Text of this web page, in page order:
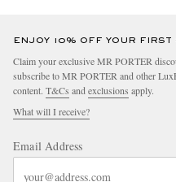
ENJOY 10% OFF YOUR FIRST
Claim your exclusive MR PORTER
subscribe to MR PORTER and other
content. T&Cs andexclusions apply.
What will I receive?
Email Address